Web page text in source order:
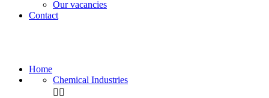
Our vacancies
Contact
Home
Chemical Industries
 